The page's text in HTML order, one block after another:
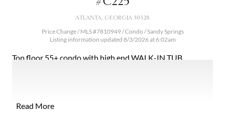
ATLANTA, GEORGIA 30328
Price Change / MLS #7810949 / Condo /Sandy Springs
Listing information updated 8/3/2026 at 6:02am
Top floor 55+ condo with high end WALK-IN TUB,
independent living on beautiful property in heart of Sandy
Read More